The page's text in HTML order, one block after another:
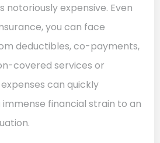
expensive. Even
you can face
deductibles, co-payments,
covered services or
can quickly
financial strain to an